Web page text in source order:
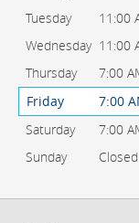
Tuesday
11:00
Wednesday 11:00
Thursday
7:00
Friday
7:00
Saturday
7:00
Sunday
Closed